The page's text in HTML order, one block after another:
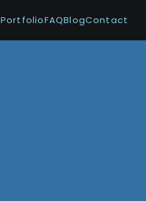
PortfolioFAQBlogContact